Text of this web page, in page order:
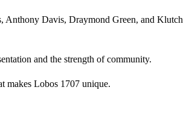
Anthony Davis, Draymond Green, and Klutch
and the strength of community.
makes Lobos 1707 unique.